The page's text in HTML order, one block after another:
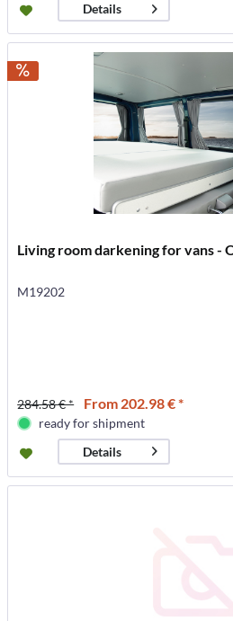
Details
Living room darkening for vans -
M19202
284.58 € * From 202.98 € *
ready for shipment
Details